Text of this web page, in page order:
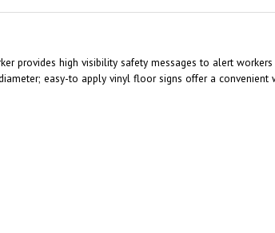
provides high visibility safety messages to alert
easy-to apply vinyl floor signs offer a convenient